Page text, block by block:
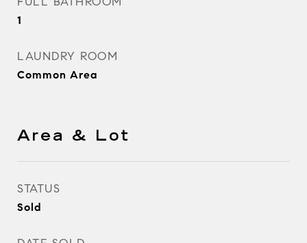
1
LAUNDRY ROOM
Common Area
Area & Lot
STATUS
Sold